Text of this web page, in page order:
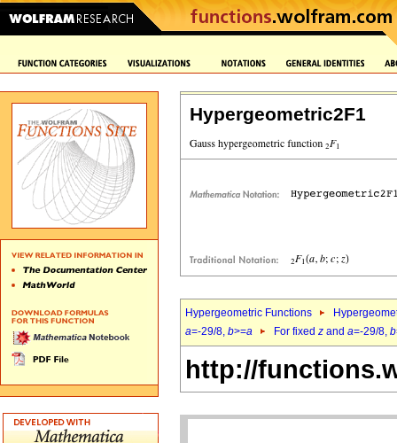
Hypergeometric2F1
Hypergeometric Functions
a=-29/8, b>=a For fixed z and a=-29/8, b
http://